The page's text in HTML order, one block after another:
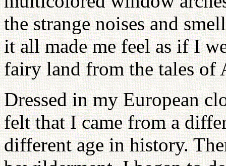
the strange noises and
it all made me feel as if I
fairy land from the tales of
Dressed in my European
felt that I came from a
different age in history.